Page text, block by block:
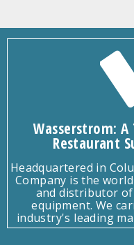
Wasserstrom:
Restaurant
Headquartered in
Company is the
and distributor
equipment. We
industry's leading